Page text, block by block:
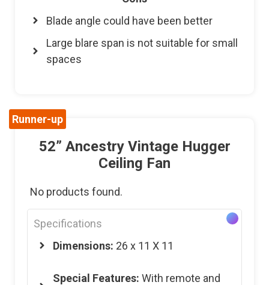
Blade angle could have been better
Large blare span is not suitable for small
spaces
Runner-up
52” Ancestry Vintage Hugger
Ceiling Fan
No products found.
Specifications
Dimensions: 26 x 11 X 11
Special Features: With remote and